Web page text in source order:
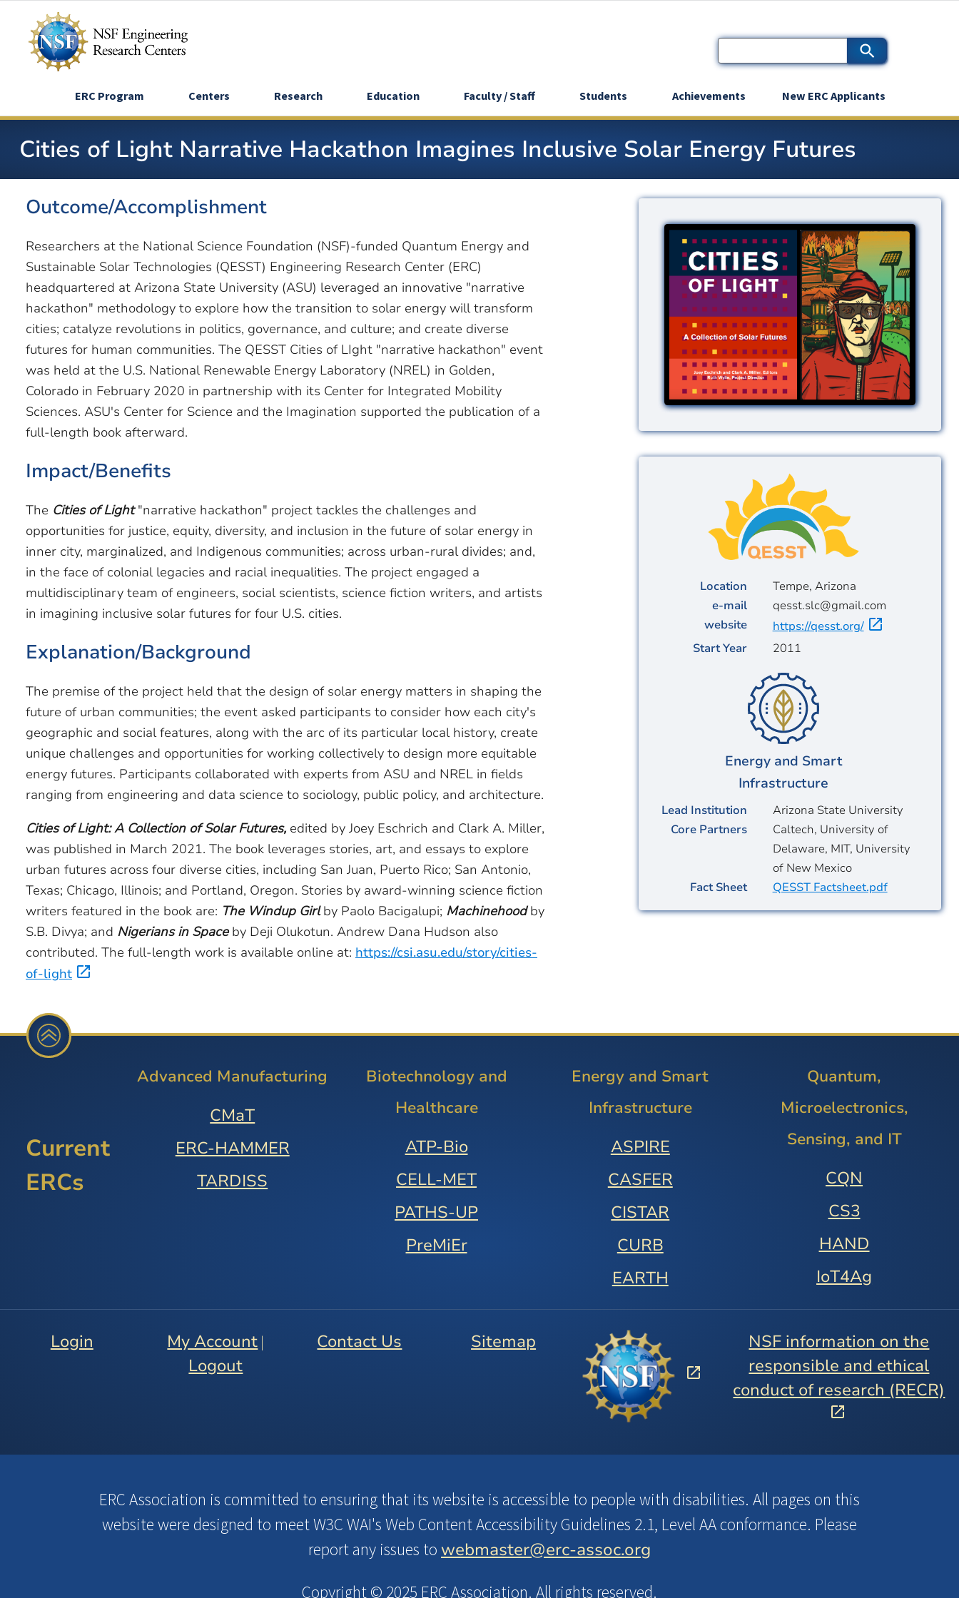
ERC Program Centers Research Education Faculty / Staff Students Achievements New ERC Applicants
Cities of Light Narrative Hackathon Imagines Inclusive Solar Energy Futures
Outcome/Accomplishment
Researchers at the National Science Foundation (NSF)-funded Quantum Energy and
Sustainable Solar Technologies (QESST) Engineering Research Center (ERC)
headquartered at Arizona State University (ASU) leveraged an innovative "narrative
hackathon" methodology to explore how the transition to solar energy will transform
cities; catalyze revolutions in politics, governance, and culture; and create diverse
futures for human communities. The QESST Cities of LIght "narrative hackathon" event
was held at the U.S. National Renewable Energy Laboratory (NREL) in Golden,
Colorado in February 2020 in partnership with its Center for Integrated Mobility
Sciences. ASU's Center for Science and the Imagination supported the publication of a
full-length book afterward.
Impact/Benefits
The Cities of Light"narrative hackathon" project tackles the challenges and
opportunities for justice, equity, diversity, and inclusion in the future of solar energy in
inner city, marginalized, and Indigenous communities; across urban-rural divides; and,
in the face of colonial legacies and racial inequalities. The project engaged a
multidisciplinary team of engineers, social scientists, science fiction writers, and artists
in imagining inclusive solar futures for four U.S. cities.
Explanation/Background
The premise of the project held that the design of solar energy matters in shaping the
future of urban communities; the event asked participants to consider how each city's
geographic and social features, along with the arc of its particular local history, create
unique challenges and opportunities for working collectively to design more equitable
energy futures. Participants collaborated with experts from ASU and NREL in fields
ranging from engineering and data science to sociology, public policy, and architecture.
Cities of Light: A Collection of Solar Futures, edited by Joey Eschrich and Clark A. Miller,
was published in March 2021. The book leverages stories, art, and essays to explore
urban futures across four diverse cities, including San Juan, Puerto Rico; San Antonio,
Texas; Chicago, Illinois; and Portland, Oregon. Stories by award-winning science fiction
writers featured in the book are: The Windup Girlby Paolo Bacigalupi; Machinehoodby
S.B. Divya; and Nigerians in Spaceby Deji Olukotun. Andrew Dana Hudson also
contributed. The full-length work is available online at: https://csi.asu.edu/story/cities-
of-light
Image
Location
Tempe, Arizona
e-mail
qesst.slc@gmail.com
website
https://qesst.org/
Start Year
2011
Energy and Smart
Infrastructure
Lead Institution
Arizona State University
Core Partners
Caltech, University of
Delaware, MIT, University
of New Mexico
Fact Sheet
QESST Factsheet.pdf
Current
ERCs
Advanced Manufacturing
CMaT
ERC-HAMMER
TARDISS
Biotechnology and
Healthcare
ATP-Bio
CELL-MET
PATHS-UP
PreMiEr
Energy and Smart
Infrastructure
ASPIRE
CASFER
CISTAR
CURB
EARTH
Quantum,
Microelectronics,
Sensing, and IT
CQN
CS3
HAND
IoT4Ag
Login My Account |
Logout
Contact Us Sitemap
NSF information on the
responsible and ethical
conduct of research (RECR)
ERC Association is committed to ensuring that its website is accessible to people with disabilities. All pages on this
website were designed to meet W3C WAI's Web Content Accessibility Guidelines 2.1, Level AA conformance. Please
report any issues to webmaster@erc-assoc.org
Copyright © 2025 ERC Association. All rights reserved.